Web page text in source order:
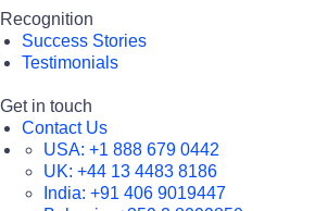
Recognition
Success Stories
Testimonials
Get in touch
Contact Us
USA: +1 888 679 0442
UK: +44 13 4483 8186
India: +91 406 9019447